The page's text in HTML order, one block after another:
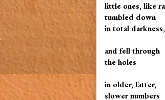
little ones, like
tumbled down
in total darkness,
and fell through
the holes
in older, fatter,
slower numbers